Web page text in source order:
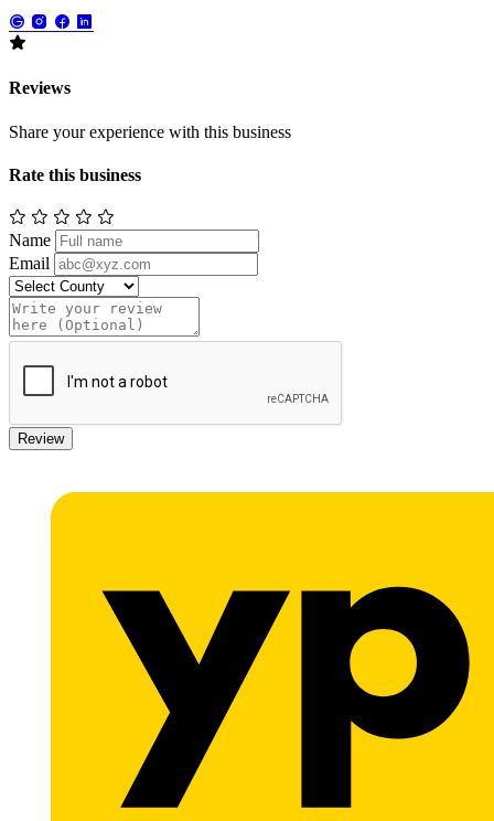
Reviews
Share your experience with this business
Rate this business
Name
Email
Review